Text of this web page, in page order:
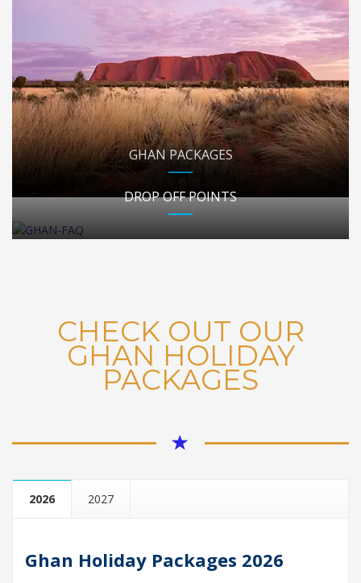
GHAN PACKAGES
DROP OFF POINTS
CHECK OUT OUR
GHAN HOLIDAY
PACKAGES
2026 2027
Ghan Holiday Packages 2026